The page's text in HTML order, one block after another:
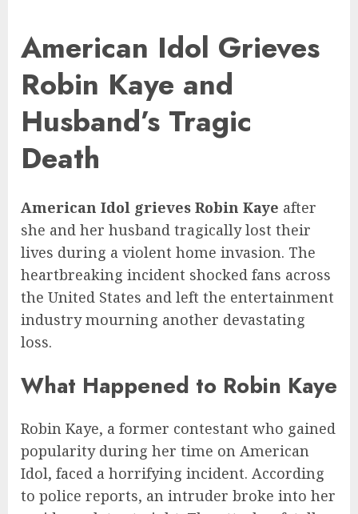
American Idol Grieves
Robin Kaye and
Husband’s Tragic
Death
American Idol grieves Robin Kaye after
she and her husband tragically lost their
lives during a violent home invasion. The
heartbreaking incident shocked fans across
the United States and left the entertainment
industry mourning another devastating
loss.
What Happened to Robin Kaye
Robin Kaye, a former contestant who gained
popularity during her time on American
Idol, faced a horrifying incident. According
to police reports, an intruder broke into her